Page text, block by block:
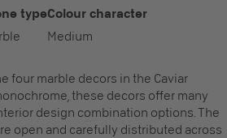
typeColour character
Medium
four marble decors in the Caviar
these decors offer many
design combination options. The
open and carefully distributed across